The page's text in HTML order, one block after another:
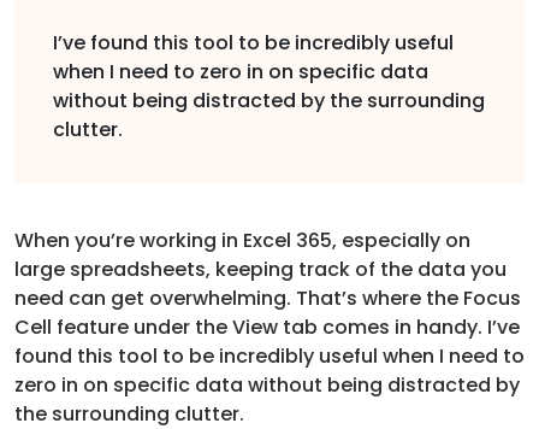
I’ve found this tool to be incredibly useful
when I need to zero in on specific data
without being distracted by the surrounding
clutter.
When you’re working in Excel 365, especially on
large spreadsheets, keeping track of the data you
need can get overwhelming. That’s where the Focus
Cell feature under the View tab comes in handy. I’ve
found this tool to be incredibly useful when I need to
zero in on specific data without being distracted by
the surrounding clutter.